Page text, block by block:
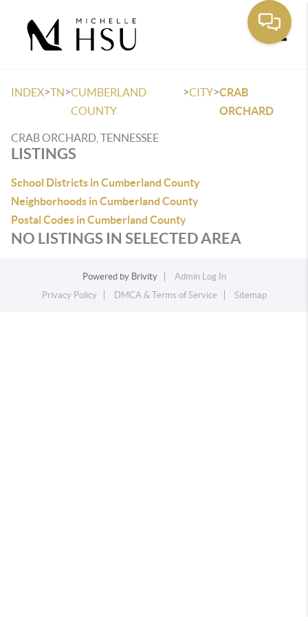
INDEX>TN>CUMBERLAND
COUNTY
>CITY>CRAB
ORCHARD
CRAB ORCHARD, TENNESSEE
LISTINGS
School Districts in Cumberland County
Neighborhoods in Cumberland County
Postal Codes in Cumberland County
NO LISTINGS IN SELECTED AREA
Powered by Brivity
Admin Log In
Privacy Policy
DMCA & Terms of Service Sitemap